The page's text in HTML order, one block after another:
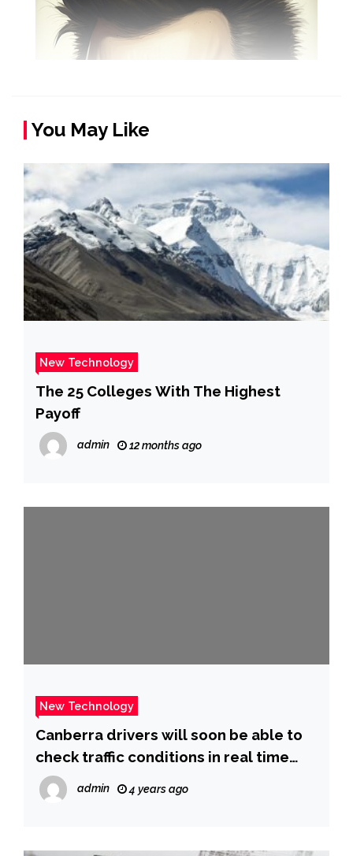
You May Like
New Technology
The 25 Colleges With The Highest
Payoff
admin 12 months ago
New Technology
Canberra drivers will soon be able to
check traffic conditions in real time
with new technology
admin 4 years ago